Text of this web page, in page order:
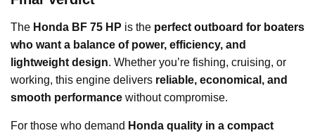
The Honda BF 75 HP is the perfect outboard for boaters
who want a balance of power, efficiency, and
lightweight design. Whether you’re fishing, cruising, or
working, this engine delivers reliable, economical, and
smooth performance without compromise.
For those who demand Honda quality in a compact